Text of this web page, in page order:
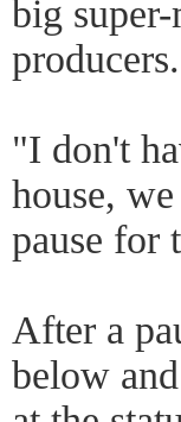
big
producers.
"I don't
house,
pause for
After a
below